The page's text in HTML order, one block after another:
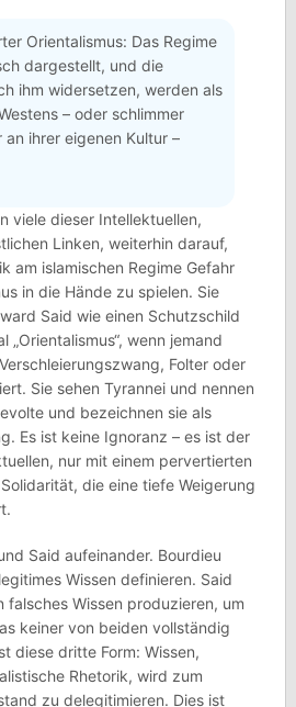
Orientalismus: Das Regime
dargestellt, und die
ihm widersetzen, werden als
– oder schlimmer
an ihrer eigenen Kultur –
viele dieser Intellektuellen,
Linken, weiterhin darauf,
am islamischen Regime Gefahr
in die Hände zu spielen. Sie
Said wie einen Schutzschild
„Orientalismus“, wenn jemand
Folter oder
Sie sehen Tyrannei und nennen
und bezeichnen sie als
Es ist keine Ignoranz – es ist der
nur mit einem pervertierten
die eine tiefe Weigerung
Said aufeinander. Bourdieu
Wissen definieren. Said
falsches Wissen produzieren, um
keiner von beiden vollständig
diese dritte Form: Wissen,
Rhetorik, wird zum
zu delegitimieren. Dies ist